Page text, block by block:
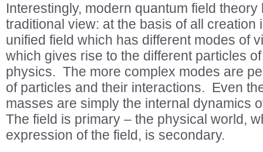
Interestingly, modern quantum field
traditional view: at the basis of all creation
unified field which has different modes of
which gives rise to the different particles
physics. The more complex modes are
of particles and their interactions. Even
masses are simply the internal dynamics
The field is primary – the physical world,
expression of the field, is secondary.